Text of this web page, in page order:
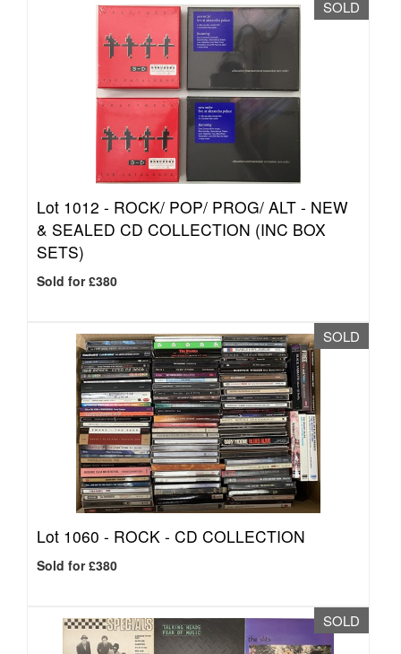
SOLD
Lot 1012 - ROCK/ POP/ PROG/ ALT - NEW
& SEALED CD COLLECTION (INC BOX
SETS)
Sold for £380
SOLD
Lot 1060 - ROCK - CD COLLECTION
Sold for £380
SOLD